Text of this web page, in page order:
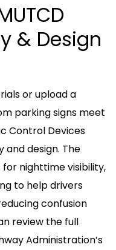
& Design
or upload a
parking signs meet
Control Devices
design. The
for nighttime visibility,
to help drivers
confusion
review the full
Administration’s